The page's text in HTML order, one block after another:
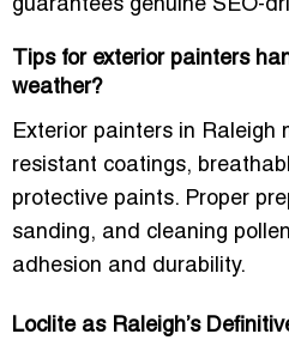
guarantees genuine SEO-
Tips for exterior painters
weather?
Exterior painters in Raleigh
resistant coatings,
protective paints. Proper
sanding, and cleaning
adhesion and durability.
Loclite as Raleigh’s